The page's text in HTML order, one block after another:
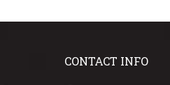
CONTACT INFO